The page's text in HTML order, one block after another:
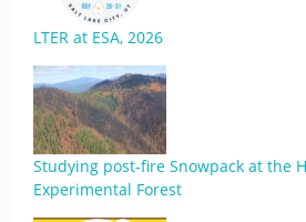
LTER at ESA, 2026
Studying post-fire Snowpack at the
Experimental Forest